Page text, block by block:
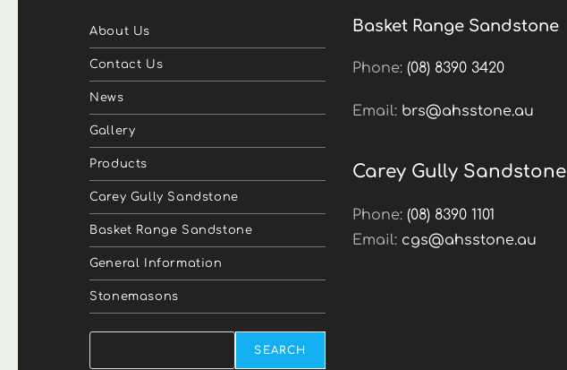
About Us
Contact Us
News
Gallery
Products
Carey Gully Sandstone
Basket Range Sandstone
General Information
Stonemasons
SEARCH
Basket Range Sandstone
Phone: (08) 8390 3420
Email: brs@ahsstone.au
Carey Gully Sandstone
Phone: (08) 8390 1101
Email: cgs@ahsstone.au